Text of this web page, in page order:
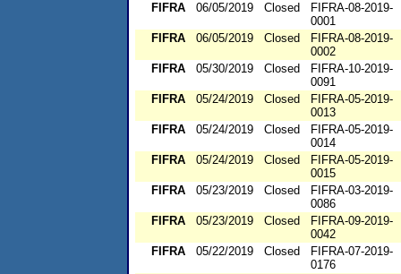
FIFRA
06/05/2019 Closed
FIFRA-08-2019-
0001
FIFRA
06/05/2019 Closed
FIFRA-08-2019-
0002
FIFRA
05/30/2019 Closed
FIFRA-10-2019-
0091
FIFRA
05/24/2019 Closed
FIFRA-05-2019-
0013
FIFRA
05/24/2019 Closed
FIFRA-05-2019-
0014
FIFRA
05/24/2019 Closed
FIFRA-05-2019-
0015
FIFRA
05/23/2019 Closed
FIFRA-03-2019-
0086
FIFRA
05/23/2019 Closed
FIFRA-09-2019-
0042
FIFRA
05/22/2019 Closed
FIFRA-07-2019-
0176